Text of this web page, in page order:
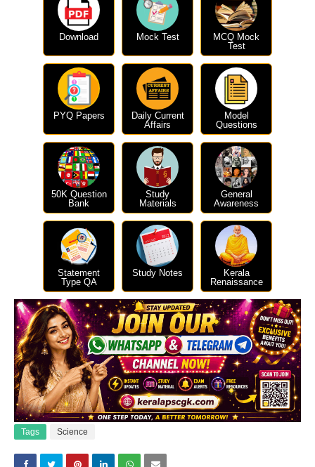
Download Mock Test
MCQ Mock
Test
PYQ Papers
Daily Current
Affairs
Model
Questions
50K Question
Bank
Study
Materials
General
Awareness
Statement
Type QA
Study Notes
Kerala
Renaissance
Tags Science